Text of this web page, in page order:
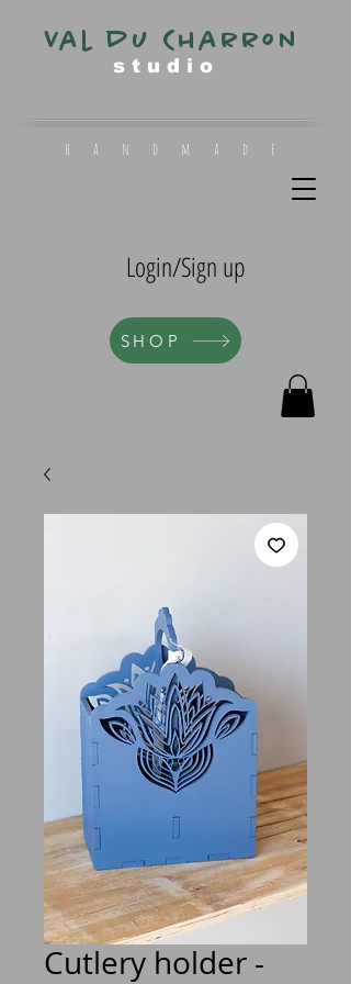
Val du Charron
s t u d i o
h a n d m a d e
Login/Sign up
SHOP
Cutlery holder -